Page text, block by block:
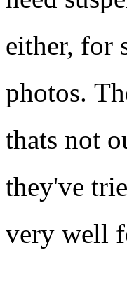
either, for
photos.
thats not
they've
very well